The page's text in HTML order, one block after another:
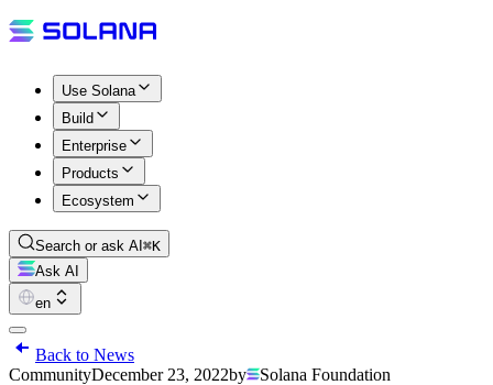
Use Solana
Build
Enterprise
Products
Ecosystem
Search or ask AI ⌘K
Ask AI
en
Back to News
CommunityDecember 23, 2022by Solana Foundation